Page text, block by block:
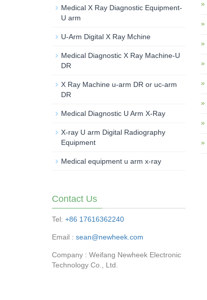
Medical X Ray Diagnostic Equipment-
U arm
U-Arm Digital X Ray Mchine
Medical Diagnostic X Ray Machine-U
DR
X Ray Machine u-arm DR or uc-arm
DR
Medical Diagnostic U Arm X-Ray
X-ray U arm Digital Radiography
Equipment
Medical equipment u arm x-ray
Contact Us
Tel: +86 17616362240
Email : sean@newheek.com
Company : Weifang Newheek Electronic
Technology Co., Ltd.